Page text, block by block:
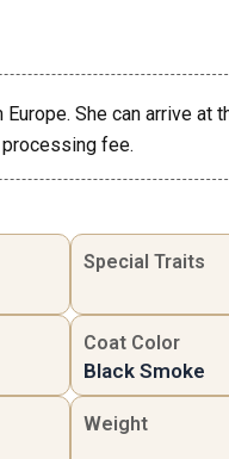
Europe. She can arrive
fee.
Special Traits
Coat Color
Black Smoke
Weight